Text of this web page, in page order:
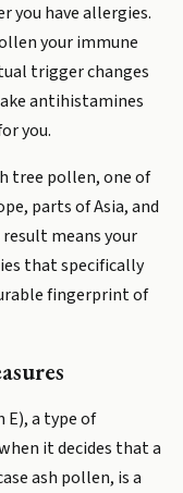
you have allergies.
your immune
trigger changes
antihistamines
you.
tree pollen, one of
parts of Asia, and
means your
that specifically
fingerprint of
a type of
it decides that a
ash pollen, is a